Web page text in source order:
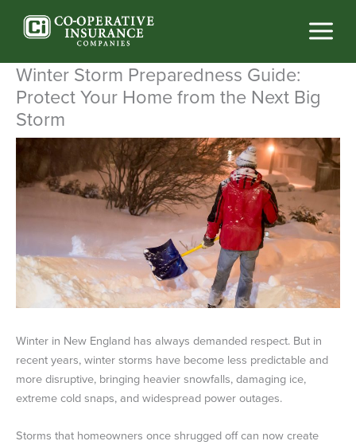
Winter Storm Preparedness Guide:
Protect Your Home from the Next Big
Storm
Winter in New England has always demanded respect. But in
recent years, winter storms have become less predictable and
more disruptive, bringing heavier snowfalls, damaging ice,
extreme cold snaps, and widespread power outages.
Storms that homeowners once shrugged off can now create